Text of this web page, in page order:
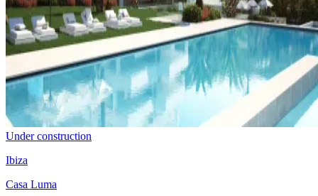
Under construction
Ibiza
Casa Luma